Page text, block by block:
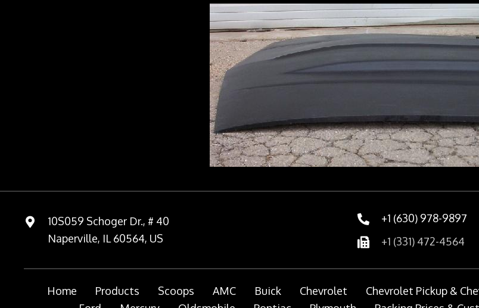
10S059 Schoger Dr., # 40
Naperville, IL 60564, US
+1 (630) 978-9897
+1 (331) 472-4564
Home Products Scoops AMC Buick Chevrolet Chevrolet Pickup &